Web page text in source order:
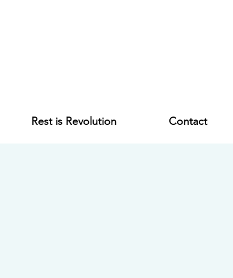
Rest is Revolution Contact